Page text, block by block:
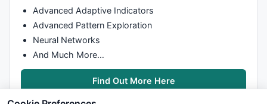
Advanced Adaptive Indicators
Advanced Pattern Exploration
Neural Networks
And Much More…
Find Out More Here